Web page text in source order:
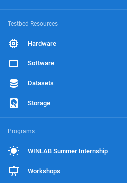
Testbed Resources
Hardware
Software
Datasets
Storage
Programs
WINLAB Summer Internship
Workshops